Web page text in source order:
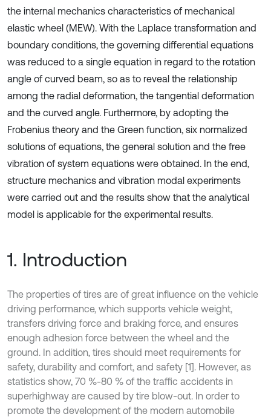
the internal mechanics characteristics of mechanical
elastic wheel (MEW). With the Laplace transformation and
boundary conditions, the governing differential equations
was reduced to a single equation in regard to the rotation
angle of curved beam, so as to reveal the relationship
among the radial deformation, the tangential deformation
and the curved angle. Furthermore, by adopting the
Frobenius theory and the Green function, six normalized
solutions of equations, the general solution and the free
vibration of system equations were obtained. In the end,
structure mechanics and vibration modal experiments
were carried out and the results show that the analytical
model is applicable for the experimental results.
1. Introduction
The properties of tires are of great influence on the vehicle
driving performance, which supports vehicle weight,
transfers driving force and braking force, and ensures
enough adhesion force between the wheel and the
ground. In addition, tires should meet requirements for
safety, durability and comfort, and safety [1]. However, as
statistics show, 70 %-80 % of the traffic accidents in
superhighway are caused by tire blow-out. In order to
promote the development of the modern automobile